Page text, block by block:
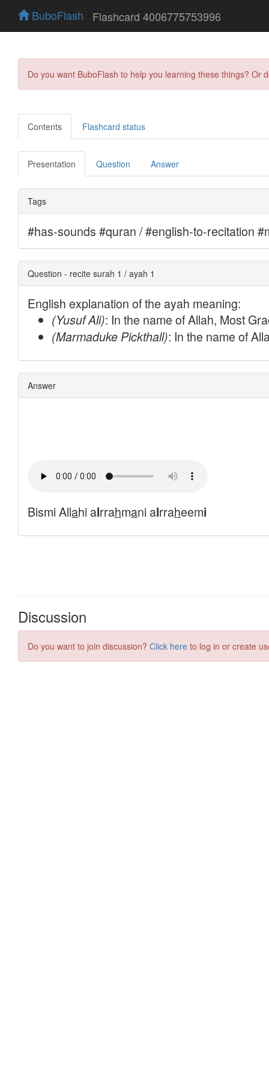
BuboFlash Flashcard 4006775753996
Do you want BuboFlash to help you learning these things?
Contents Flashcard status
Presentation Question Answer
Discussion
Do you want to join discussion? Click here to log in or create